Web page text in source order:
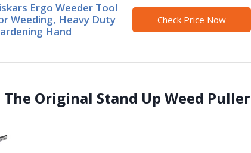
Ergo Weeder Tool
Weeding, Heavy Duty
Hand
Check Price Now
The Original Stand Up Weed Puller